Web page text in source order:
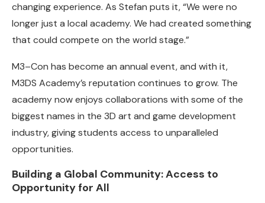
changing experience. As Stefan puts it, “We were no
longer just a local academy. We had created something
that could compete on the world stage.”
M3–Con has become an annual event, and with it,
M3DS Academy’s reputation continues to grow. The
academy now enjoys collaborations with some of the
biggest names in the 3D art and game development
industry, giving students access to unparalleled
opportunities.
Building a Global Community: Access to
Opportunity for All